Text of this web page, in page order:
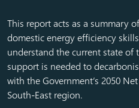
This report acts as a summary
domestic energy efficiency
understand the current state of
support is needed to
with the Government’s 2050
South-East region.